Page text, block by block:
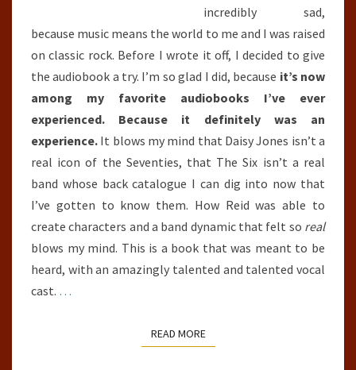
incredibly sad,
because music means the world to me and I was raised
on classic rock. Before I wrote it off, I decided to give
the audiobook a try. I’m so glad I did, because it’s now
among my favorite audiobooks I’ve ever
experienced. Because it definitely was an
experience. It blows my mind that Daisy Jones isn’t a
real icon of the Seventies, that The Six isn’t a real
band whose back catalogue I can dig into now that
I’ve gotten to know them. How Reid was able to
create characters and a band dynamic that felt so real
blows my mind. This is a book that was meant to be
heard, with an amazingly talented and talented vocal
cast. …
READ MOREREAD MORE